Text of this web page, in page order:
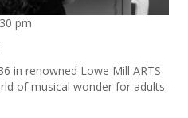
pm
in renowned Lowe Mill ARTS
of musical wonder for adults